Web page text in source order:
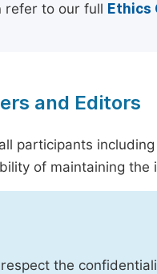
refer to our full Ethics
and Editors
participants
of maintaining the
the